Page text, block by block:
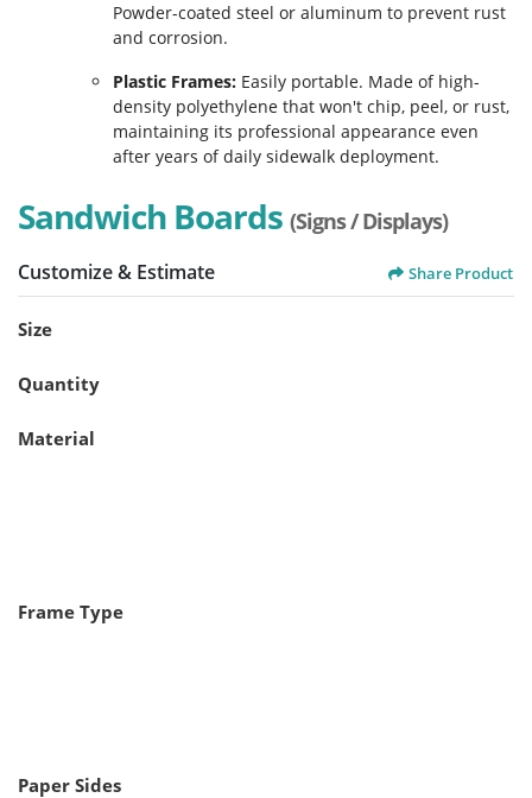
Powder-coated steel or aluminum to prevent rust
and corrosion.
Plastic Frames: Easily portable. Made of high-
density polyethylene that won't chip, peel, or rust,
maintaining its professional appearance even
after years of daily sidewalk deployment.
Sandwich Boards (Signs / Displays)
Customize & Estimate Share Product
Size
Quantity
Material
Frame Type
Paper Sides